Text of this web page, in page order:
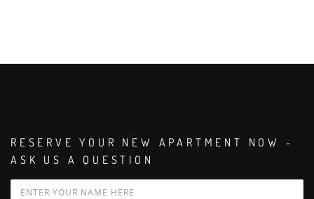
RESERVE YOUR NEW APARTMENT NOW -
ASK US A QUESTION